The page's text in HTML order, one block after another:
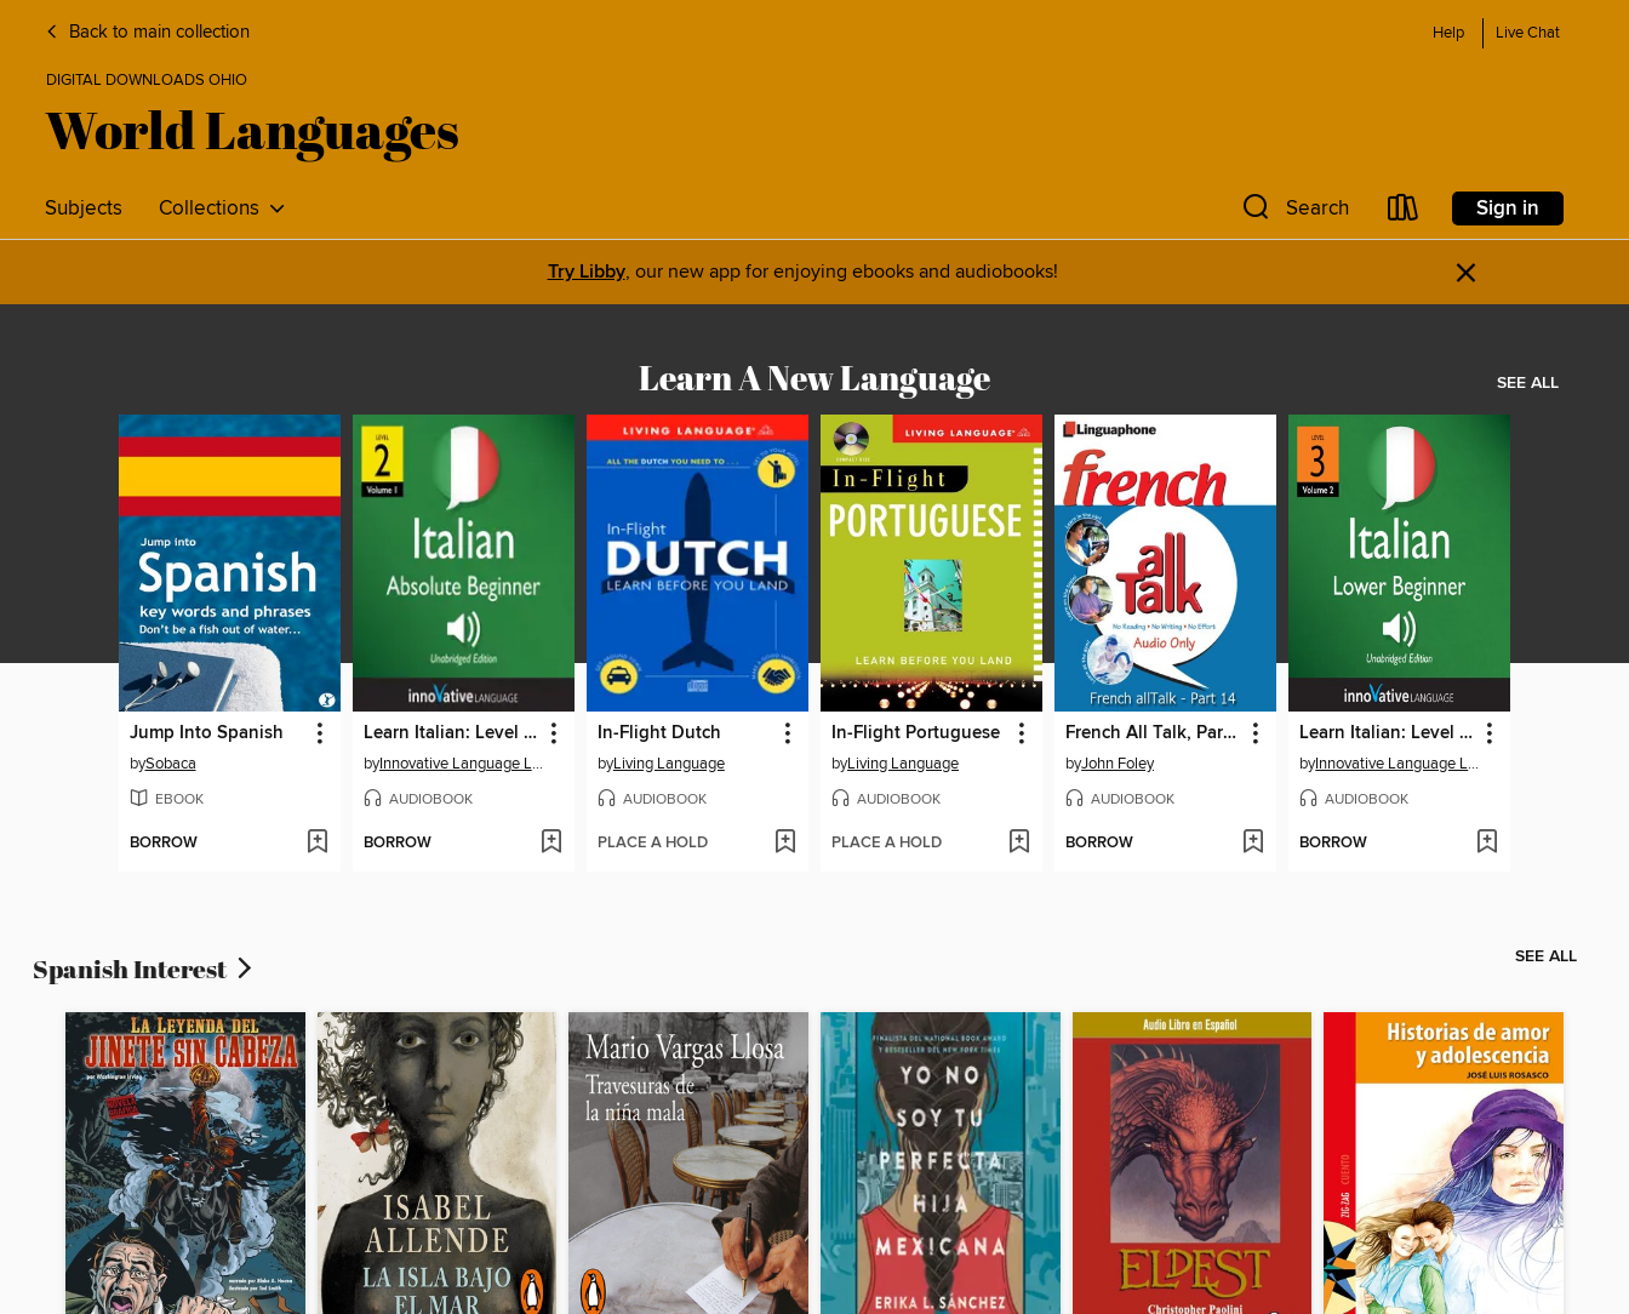
Back to main collection Help Live Chat
DIGITAL DOWNLOADS OHIO
World Languages
Subjects Collections Search Sign in
Try Libby, our new app for enjoying ebooks and audiobooks! ×
Learn A New Language SEE ALL
Jump Into Spanish
bySobaca
EBOOK
BORROW
Learn Italian: Level 2: Absolute Beginner Italian, Volume 1
by Innovative Language Learning, LLC
AUDIOBOOK
BORROW
In-Flight Dutch
byLiving Language
AUDIOBOOK
PLACE A HOLD
In-Flight Portuguese
byLiving Language
AUDIOBOOK
PLACE A HOLD
French All Talk, Part 14
byJohn Foley
AUDIOBOOK
BORROW
Learn Italian: Level 3: Lower Beginner Italian, Volume 2, Lessons 1-25
by Innovative Language Learning, LLC
AUDIOBOOK
BORROW
Spanish Interest SEE ALL